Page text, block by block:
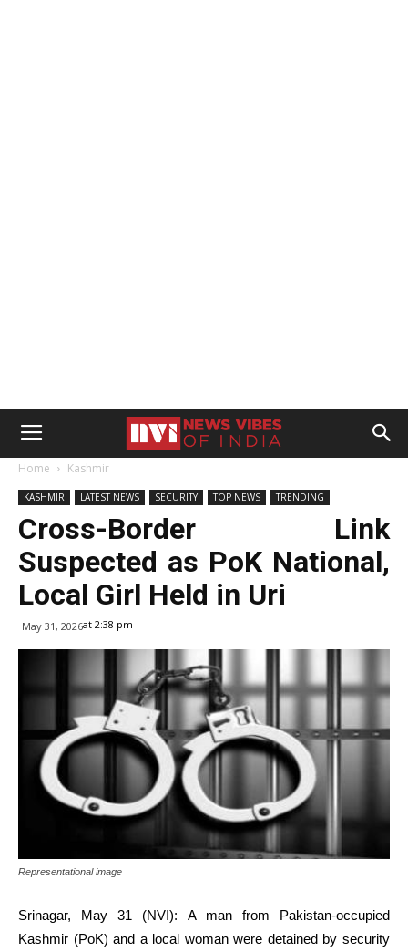
Home Kashmir
KASHMIR LATEST NEWS SECURITY TOP NEWS TRENDING
Cross-Border Link
Suspected as PoK National,
Local Girl Held in Uri
May 31, 2026at 2:38 pm
Representational image
Srinagar, May 31 (NVI): A man from Pakistan-occupied
Kashmir (PoK) and a local woman were detained by security